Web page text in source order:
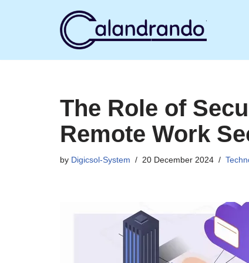
The Role of
Remote Work
by Digicsol-System 20 December 2024